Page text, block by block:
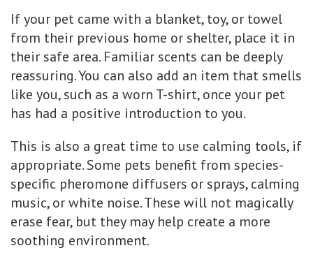
If your pet came with a blanket, toy, or towel
from their previous home or shelter, place it in
their safe area. Familiar scents can be deeply
reassuring. You can also add an item that smells
like you, such as a worn T-shirt, once your pet
has had a positive introduction to you.
This is also a great time to use calming tools, if
appropriate. Some pets benefit from species-
specific pheromone diffusers or sprays, calming
music, or white noise. These will not magically
erase fear, but they may help create a more
soothing environment.